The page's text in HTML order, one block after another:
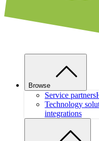
Browse
Service partners
Technology
integrations